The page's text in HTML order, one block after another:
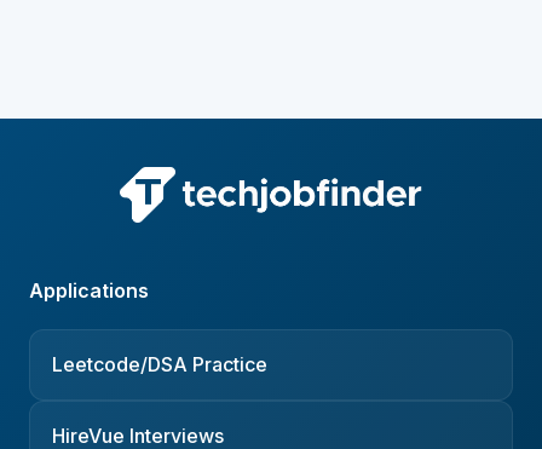
Applications
Leetcode/DSA Practice
HireVue Interviews